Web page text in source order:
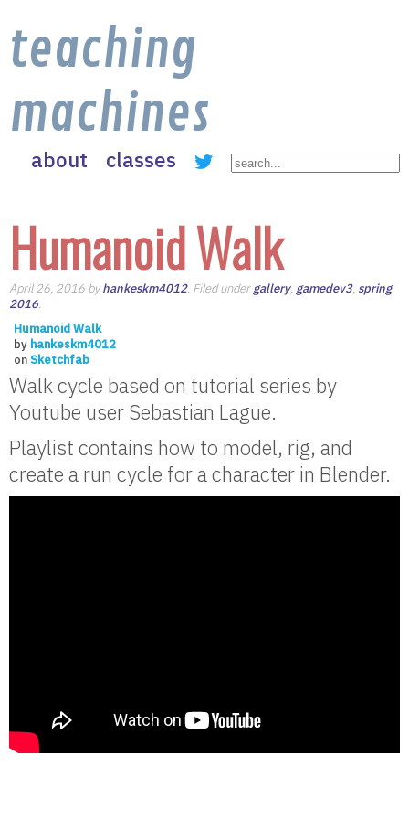
teaching
machines
about classes
Humanoid Walk
April 26, 2016 byhankeskm4012. Filed undergallery, gamedev3, spring
2016.
Humanoid Walk
by hankeskm4012
onSketchfab
Walk cycle based on tutorial series by
Youtube user Sebastian Lague.
Playlist contains how to model, rig, and
create a run cycle for a character in Blender.